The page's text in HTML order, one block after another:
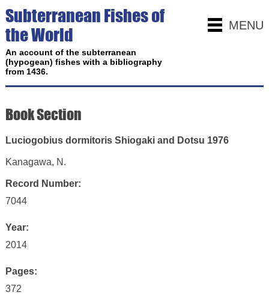
MENU
Subterranean Fishes of
the World
An account of the subterranean
(hypogean) fishes with a bibliography
from 1436.
Book Section
Luciogobius dormitoris Shiogaki and Dotsu 1976
Kanagawa, N.
Record Number:
7044
Year:
2014
Pages:
372